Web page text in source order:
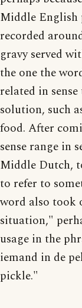
Middle English
recorded
gravy served
the one the
related in
solution, such
food. After
sense range in
Middle Dutch,
to refer to
word also took
situation,"
usage in the
iemand in de
pickle."